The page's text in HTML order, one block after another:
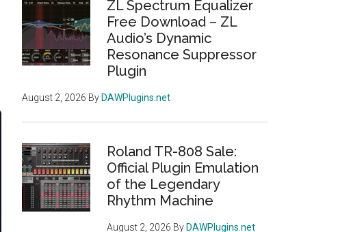
ZL Spectrum Equalizer
Free Download – ZL
Audio’s Dynamic
Resonance Suppressor
Plugin
August 2, 2026 By DAWPlugins.net
Roland TR-808 Sale:
Official Plugin Emulation
of the Legendary
Rhythm Machine
August 2, 2026 By DAWPlugins.net